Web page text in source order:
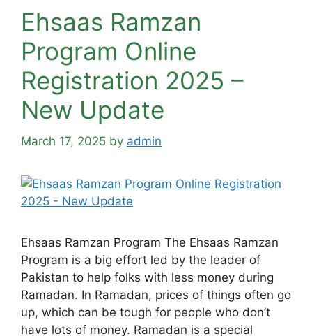
Ehsaas Ramzan
Program Online
Registration 2025 –
New Update
March 17, 2025 by admin
Ehsaas Ramzan Program The Ehsaas Ramzan
Program is a big effort led by the leader of
Pakistan to help folks with less money during
Ramadan. In Ramadan, prices of things often go
up, which can be tough for people who don’t
have lots of money. Ramadan is a special